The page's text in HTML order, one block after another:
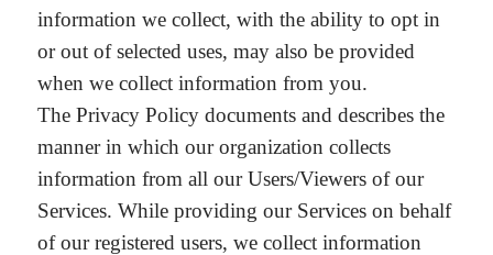
information we collect, with the ability to opt in
or out of selected uses, may also be provided
when we collect information from you.
The Privacy Policy documents and describes the
manner in which our organization collects
information from all our Users/Viewers of our
Services. While providing our Services on behalf
of our registered users, we collect information